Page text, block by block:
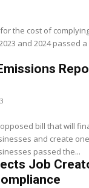
the cost of
and 2024 passed
bill that will
and create
passed the...
Job